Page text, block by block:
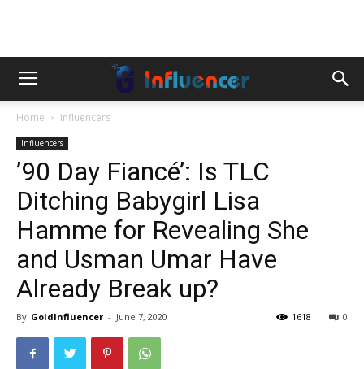
Home Influencers
Influencers
’90 Day Fiancé’: Is TLC
Ditching Babygirl Lisa
Hamme for Revealing She
and Usman Umar Have
Already Break up?
By GoldInfluencer - June 7, 2020 0
1618